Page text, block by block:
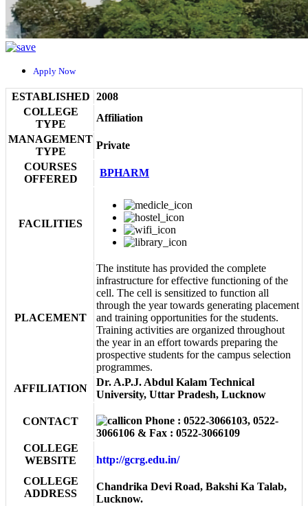
Apply Now
ESTABLISHED 2008
COLLEGE
TYPE
Affiliation
MANAGEMENT
TYPE
Private
COURSES
OFFERED
BPHARM
FACILITIES
PLACEMENT
The institute has provided the complete
infrastructure for effective functioning of the
cell. The cell is sensitized to function all
through the year towards generating placement
and training opportunities for the students.
Training activities are organized throughout
the year in an effort towards preparing the
prospective students for the campus selection
programmes.
AFFILIATION
Dr. A.P.J. Abdul Kalam Technical
University, Uttar Pradesh, Lucknow
CONTACT
Phone : 0522-3066103, 0522-
3066106 & Fax : 0522-3066109
COLLEGE
WEBSITE
http://gcrg.edu.in/
COLLEGE
ADDRESS
Chandrika Devi Road, Bakshi Ka Talab,
Lucknow.